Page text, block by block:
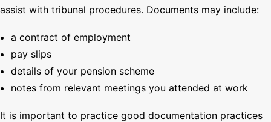
assist with tribunal procedures. Documents may include:
a contract of employment
pay slips
details of your pension scheme
notes from relevant meetings you attended at work
It is important to practice good documentation practices